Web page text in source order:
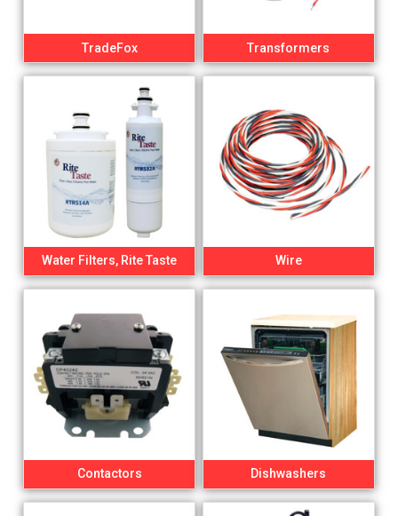
TradeFox Transformers
Water Filters, Rite Taste Wire
Contactors Dishwashers